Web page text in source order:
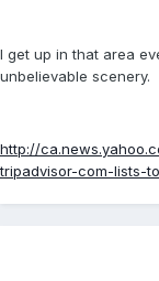
I get up in that area
unbelievable scenery.
http://
tripadvisor-com-lists-